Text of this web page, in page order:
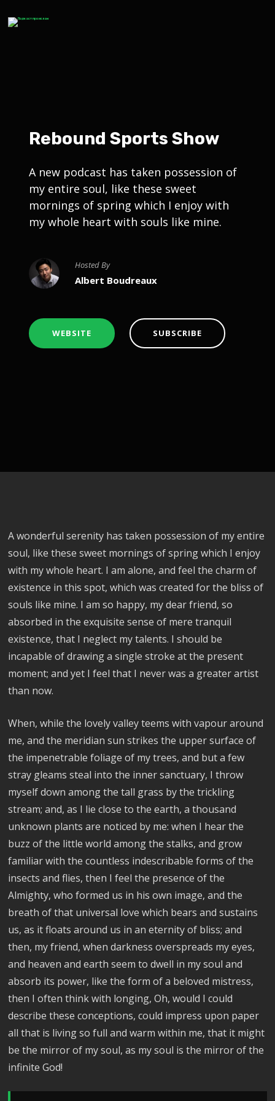
Rebound Sports Show
A new podcast has taken possession of
my entire soul, like these sweet
mornings of spring which I enjoy with
my whole heart with souls like mine.
Hosted By
Albert Boudreaux
WEBSITE SUBSCRIBE
A wonderful serenity has taken possession of my entire
soul, like these sweet mornings of spring which I enjoy
with my whole heart. I am alone, and feel the charm of
existence in this spot, which was created for the bliss of
souls like mine. I am so happy, my dear friend, so
absorbed in the exquisite sense of mere tranquil
existence, that I neglect my talents. I should be
incapable of drawing a single stroke at the present
moment; and yet I feel that I never was a greater artist
than now.
When, while the lovely valley teems with vapour around
me, and the meridian sun strikes the upper surface of
the impenetrable foliage of my trees, and but a few
stray gleams steal into the inner sanctuary, I throw
myself down among the tall grass by the trickling
stream; and, as I lie close to the earth, a thousand
unknown plants are noticed by me: when I hear the
buzz of the little world among the stalks, and grow
familiar with the countless indescribable forms of the
insects and flies, then I feel the presence of the
Almighty, who formed us in his own image, and the
breath of that universal love which bears and sustains
us, as it floats around us in an eternity of bliss; and
then, my friend, when darkness overspreads my eyes,
and heaven and earth seem to dwell in my soul and
absorb its power, like the form of a beloved mistress,
then I often think with longing, Oh, would I could
describe these conceptions, could impress upon paper
all that is living so full and warm within me, that it might
be the mirror of my soul, as my soul is the mirror of the
infinite God!